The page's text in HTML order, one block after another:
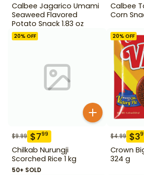
Calbee Jagarico Umami
Seaweed Flavored
Potato Snack 1.83 oz
Calbee
Corn
20% OFF
$9.99 $799
Chilkab Nurungji
Scorched Rice 1 kg
50+ SOLD
20% OFF
$4.99 $3
Crown
324 g